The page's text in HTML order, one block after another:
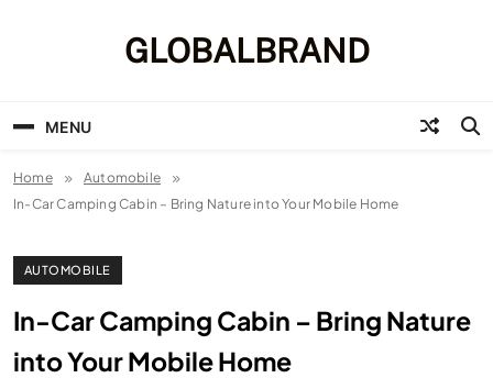
GLOBALBRAND
MENU
Home
Automobile
In-Car Camping Cabin – Bring Nature into Your Mobile Home
AUTOMOBILE
In-Car Camping Cabin – Bring Nature
into Your Mobile Home